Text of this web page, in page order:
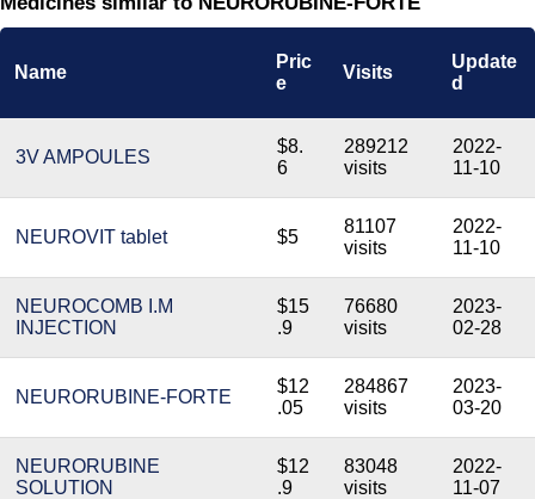
Name
Pric
e
Visits
Update
d
3V AMPOULES
$8.
6
289212
visits
2022-
11-10
NEUROVIT tablet $5
81107
visits
2022-
11-10
NEUROCOMB I.M
INJECTION
$15
.9
76680
visits
2023-
02-28
NEURORUBINE-FORTE
$12
.05
284867
visits
2023-
03-20
NEURORUBINE
SOLUTION
$12
.9
83048
visits
2022-
11-07